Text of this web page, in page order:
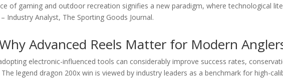
of gaming and outdoor recreation signifies a new paradigm, where technological
Industry Analyst, The Sporting Goods Journal.
Advanced Reels Matter for Modern
electronic-influenced tools can considerably improve success rates,
legend dragon 200x win is viewed by industry leaders as a benchmark for high-